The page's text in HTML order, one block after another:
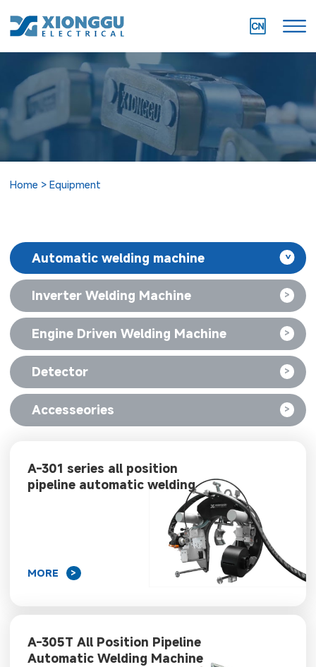
Home Equipment
Automatic welding machine >
Inverter Welding Machine >
Engine Driven Welding Machine >
Detector >
Accesseories >
A-301 series all position
pipeline automatic welding
MORE >
A-305T All Position Pipeline
Automatic Welding Machine